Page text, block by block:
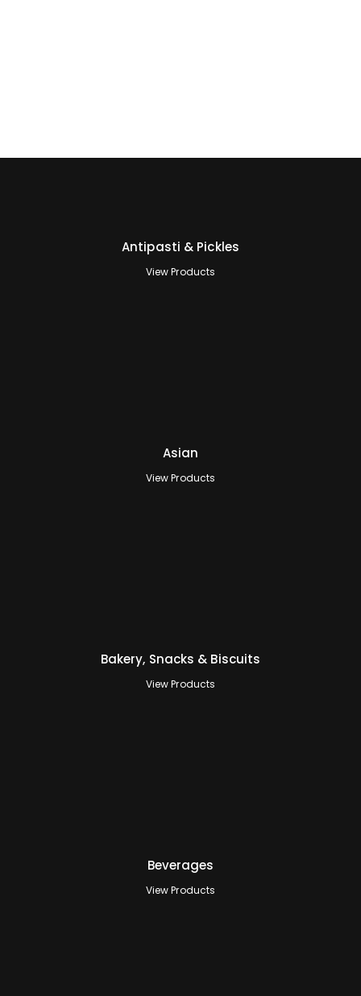
Antipasti & Pickles
View Products
Asian
View Products
Bakery, Snacks & Biscuits
View Products
Beverages
View Products